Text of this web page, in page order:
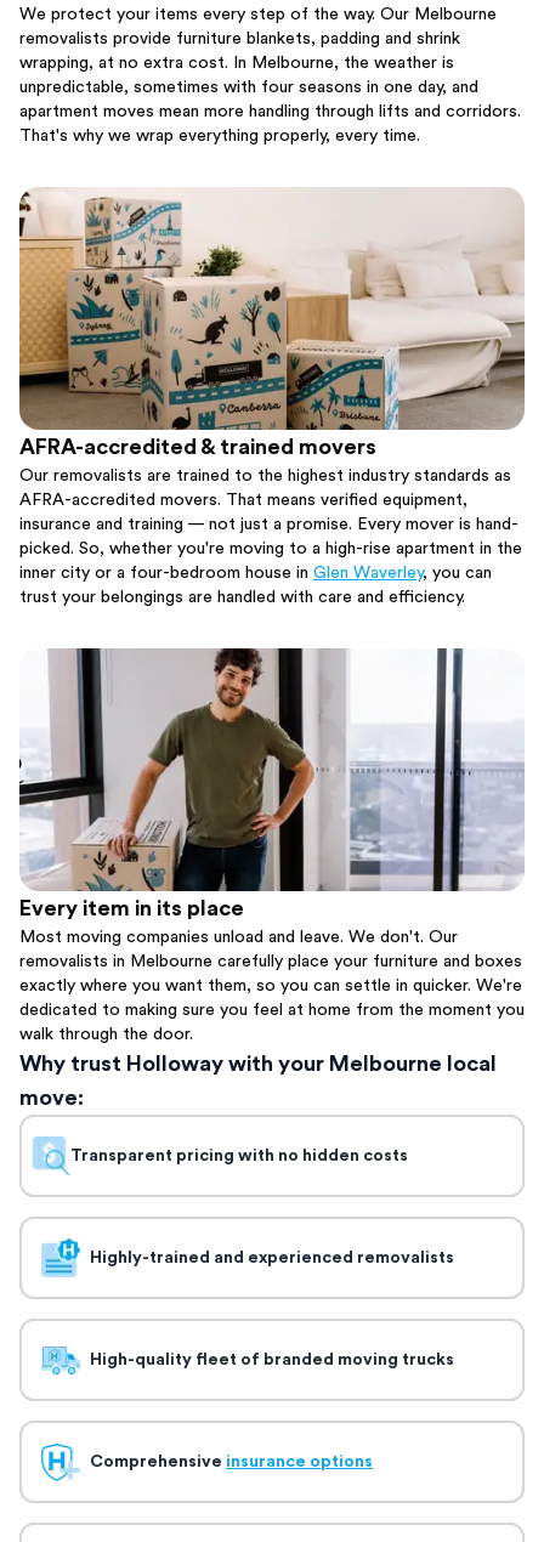
We protect your items every step of the way. Our Melbourne
removalists provide furniture blankets, padding and shrink
wrapping, at no extra cost. In Melbourne, the weather is
unpredictable, sometimes with four seasons in one day, and
apartment moves mean more handling through lifts and corridors.
That's why we wrap everything properly, every time.
AFRA-accredited & trained movers
Our removalists are trained to the highest industry standards as
AFRA-accredited movers. That means verified equipment,
insurance and training — not just a promise. Every mover is hand-
picked. So, whether you're moving to a high-rise apartment in the
inner city or a four-bedroom house in Glen Waverley, you can
trust your belongings are handled with care and efficiency.
Every item in its place
Most moving companies unload and leave. We don't. Our
removalists in Melbourne carefully place your furniture and boxes
exactly where you want them, so you can settle in quicker. We're
dedicated to making sure you feel at home from the moment you
walk through the door.
Why trust Holloway with your Melbourne local
move:
Transparent pricing with no hidden costs
Highly-trained and experienced removalists
High-quality fleet of branded moving trucks
Comprehensive insurance options